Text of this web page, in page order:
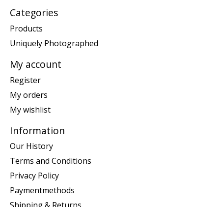
Categories
Products
Uniquely Photographed
My account
Register
My orders
My wishlist
Information
Our History
Terms and Conditions
Privacy Policy
Paymentmethods